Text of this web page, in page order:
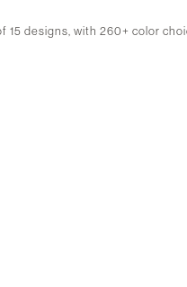
15 designs, with 260+ color